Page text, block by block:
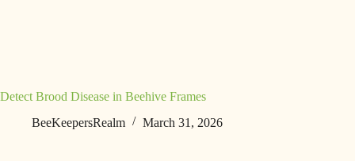
Detect Brood Disease in Beehive Frames
BeeKeepersRealm
March 31, 2026